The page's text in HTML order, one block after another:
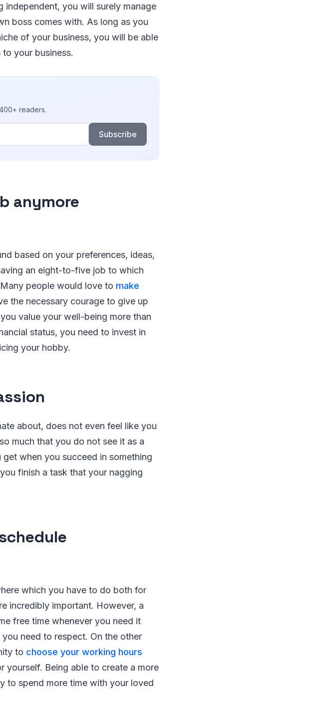
you will surely manage
boss comes with. As long as you
of your business, you will be able
your business.
readers.
Subscribe
anymore
based on your preferences, ideas,
an eight-to-five job to which
people would love to make
the necessary courage to give up
value your well-being more than
status, you need to invest in
your hobby.
about, does not even feel like you
much that you do not see it as a
when you succeed in something
finish a task that your nagging
which you have to do both for
incredibly important. However, a
free time whenever you need it
need to respect. On the other
to choose your working hours
yourself. Being able to create a more
to spend more time with your loved